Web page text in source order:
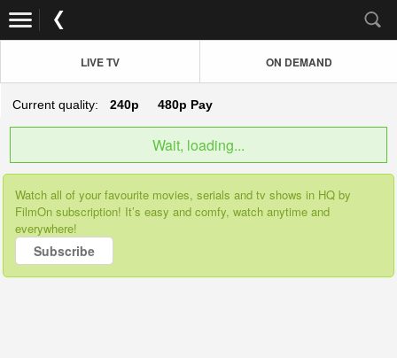
LIVE TV ON DEMAND
Current quality: 240p 480p Pay
Wait, loading...
Watch all of your favourite movies, serials and tv shows in HQ by
FilmOn subscription! It’s easy and comfy, watch anytime and
everywhere!
Subscribe